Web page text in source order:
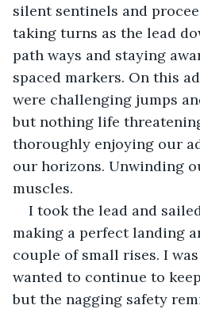
silent sentinels and
taking turns as the lead
path ways and staying
spaced markers. On this
were challenging jumps
but nothing life
thoroughly enjoying our
our horizons. Unwinding
muscles.
I took the lead and
making a perfect landing
couple of small rises. I
wanted to continue to
but the nagging safety